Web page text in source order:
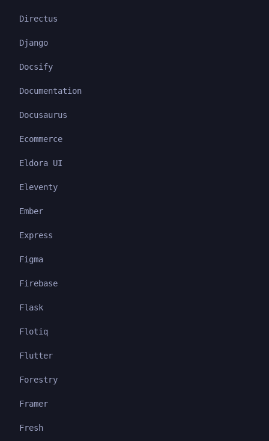
Directus
Django
Docsify
Documentation
Docusaurus
Ecommerce
Eldora UI
Eleventy
Ember
Express
Figma
Firebase
Flask
Flotiq
Flutter
Forestry
Framer
Fresh